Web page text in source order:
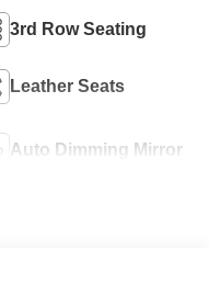
3rd Row Seating
Leather Seats
Auto Dimming Mirror